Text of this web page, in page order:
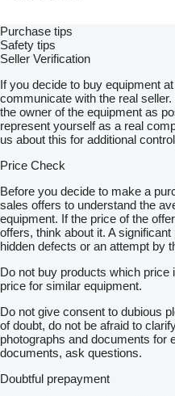
Purchase tips
Safety tips
Seller Verification
If you decide to buy equipment
communicate with the real
the owner of the equipment as
represent yourself as a real
us about this for additional
Price Check
Before you decide to make a
sales offers to understand the
equipment. If the price of the
offers, think about it. A
hidden defects or an attempt by
Do not buy products which price
price for similar equipment.
Do not give consent to dubious
of doubt, do not be afraid to
photographs and documents for
documents, ask questions.
Doubtful prepayment